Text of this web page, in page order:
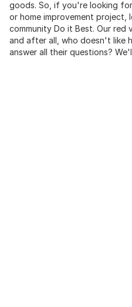
goods. So, if you're looking
or home improvement
community Do it Best. Our
and after all, who doesn't like
answer all their questions?